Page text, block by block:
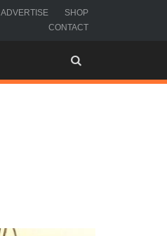
ADVERTISE
SHOP
CONTACT